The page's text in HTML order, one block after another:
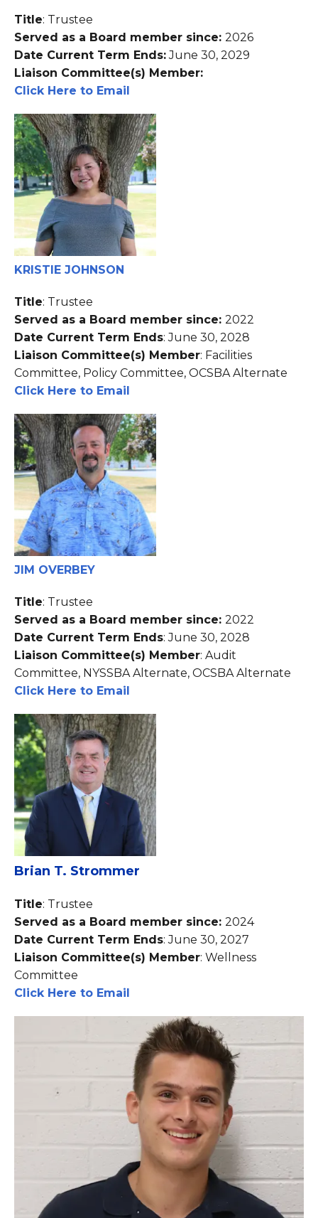
Title: Trustee
Served as a Board member since: 2026
Date Current Term Ends:June 30, 2029
Liaison Committee(s) Member:
Click Here to Email
KRISTIE JOHNSON
Title: Trustee
Served as a Board member since: 2022
Date Current Term Ends: June 30, 2028
Liaison Committee(s) Member: Facilities
Committee, Policy Committee, OCSBA Alternate
Click Here to Email
JIM OVERBEY
Title: Trustee
Served as a Board member since: 2022
Date Current Term Ends: June 30, 2028
Liaison Committee(s) Member: Audit
Committee, NYSSBA Alternate, OCSBA Alternate
Click Here to Email
Brian T. Strommer
Title: Trustee
Served as a Board member since: 2024
Date Current Term Ends: June 30, 2027
Liaison Committee(s) Member: Wellness
Committee
Click Here to Email